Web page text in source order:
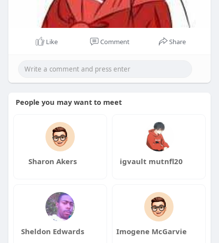
Like Comment Share
People you may want to meet
Sharon Akers igvault mutnfl20
Sheldon Edwards Imogene McGarvie